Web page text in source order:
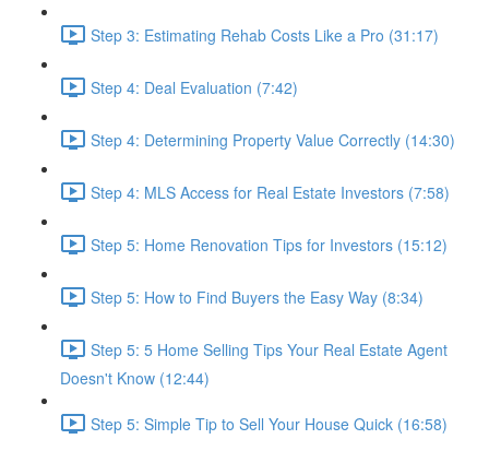
Step 3: Estimating Rehab Costs Like a Pro (31:17)
Step 4: Deal Evaluation (7:42)
Step 4: Determining Property Value Correctly (14:30)
Step 4: MLS Access for Real Estate Investors (7:58)
Step 5: Home Renovation Tips for Investors (15:12)
Step 5: How to Find Buyers the Easy Way (8:34)
Step 5: 5 Home Selling Tips Your Real Estate Agent
Doesn't Know (12:44)
Step 5: Simple Tip to Sell Your House Quick (16:58)